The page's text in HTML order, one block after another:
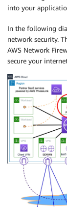
into your
In the following
network security.
AWS Network
secure your